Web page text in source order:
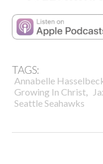
TAGS:
Annabelle
Growing In Christ,
Seattle Seahawks